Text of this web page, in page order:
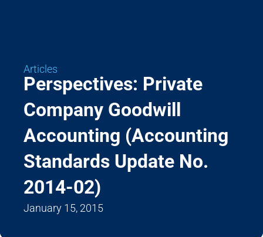
Articles
Perspectives: Private
Company Goodwill
Accounting (Accounting
Standards Update No.
2014-02)
January 15, 2015